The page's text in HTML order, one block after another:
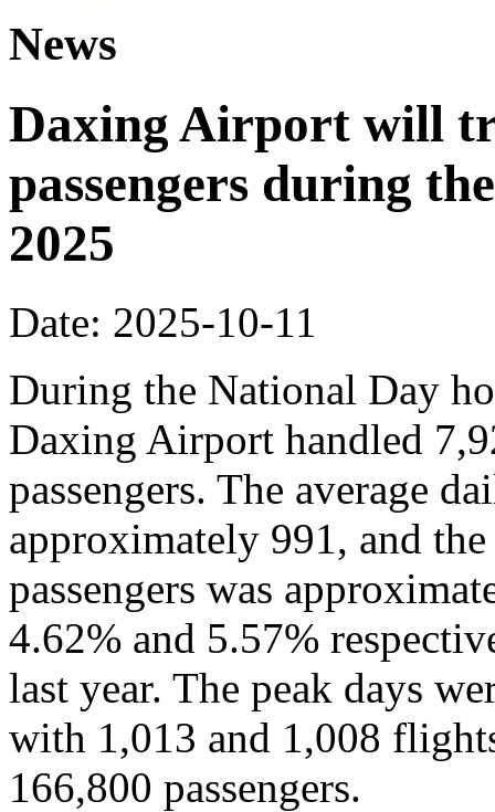
News
Daxing Airport will
passengers during
2025
Date: 2025-10-11
During the National Day
Daxing Airport handled
passengers. The average
approximately 991, and
passengers was
4.62% and 5.57%
last year. The peak days
with 1,013 and 1,008
166,800 passengers.